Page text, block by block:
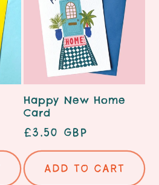
Happy New Home
Card
Regular
price
£3.50 GBP
Add to cart